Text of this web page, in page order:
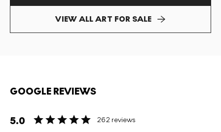
VIEW ALL ART FOR SALE
GOOGLE REVIEWS
5.0 262 reviews